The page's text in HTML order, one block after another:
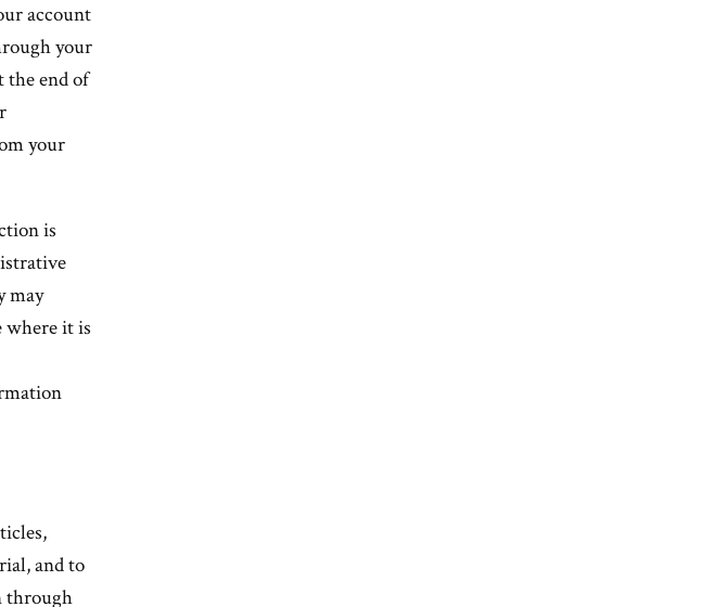
account
your
the end of
your
is
may
where it is
and to
through